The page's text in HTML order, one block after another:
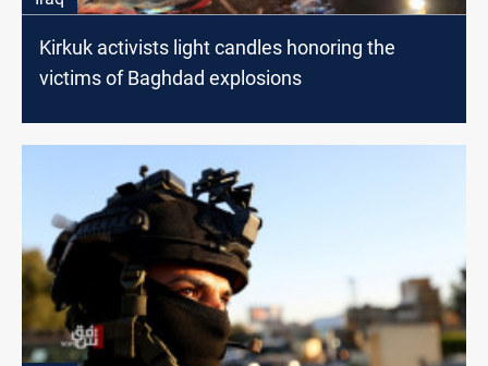
Kirkuk activists light candles honoring the
victims of Baghdad explosions